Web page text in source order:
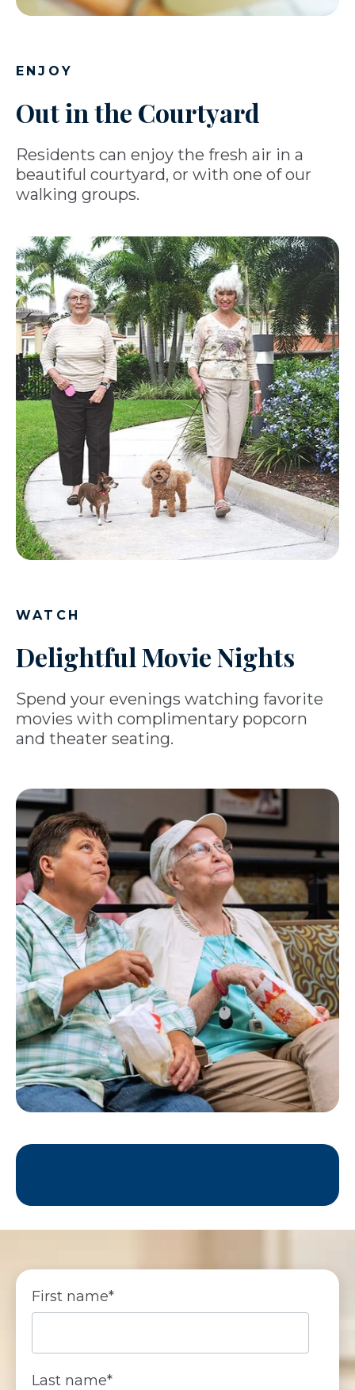
ENJOY
Out in the Courtyard
Residents can enjoy the fresh air in a
beautiful courtyard, or with one of our
walking groups.
WATCH
Delightful Movie Nights
Spend your evenings watching favorite
movies with complimentary popcorn
and theater seating.
First name*
Last name*